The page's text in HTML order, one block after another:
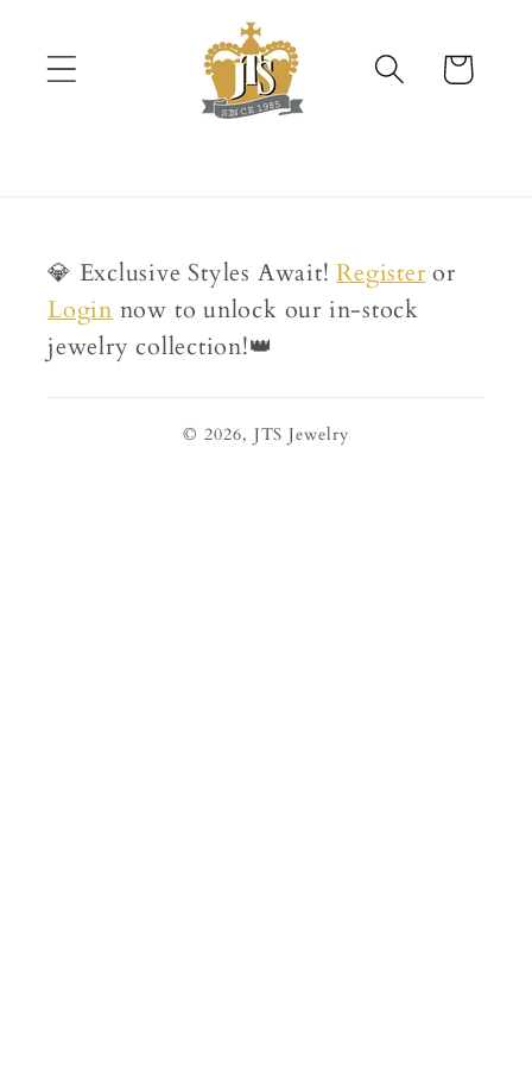
content
Cart
💎 Exclusive Styles Await!Registeror
Loginnow to unlock our in-stock
jewelry collection!👑
© 2026, JTS Jewelry